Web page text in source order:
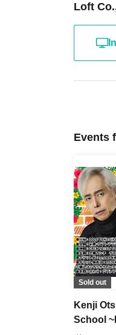
Loft
Events
Sold out
Kenji
School